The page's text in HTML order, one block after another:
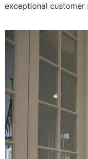
exceptional customer